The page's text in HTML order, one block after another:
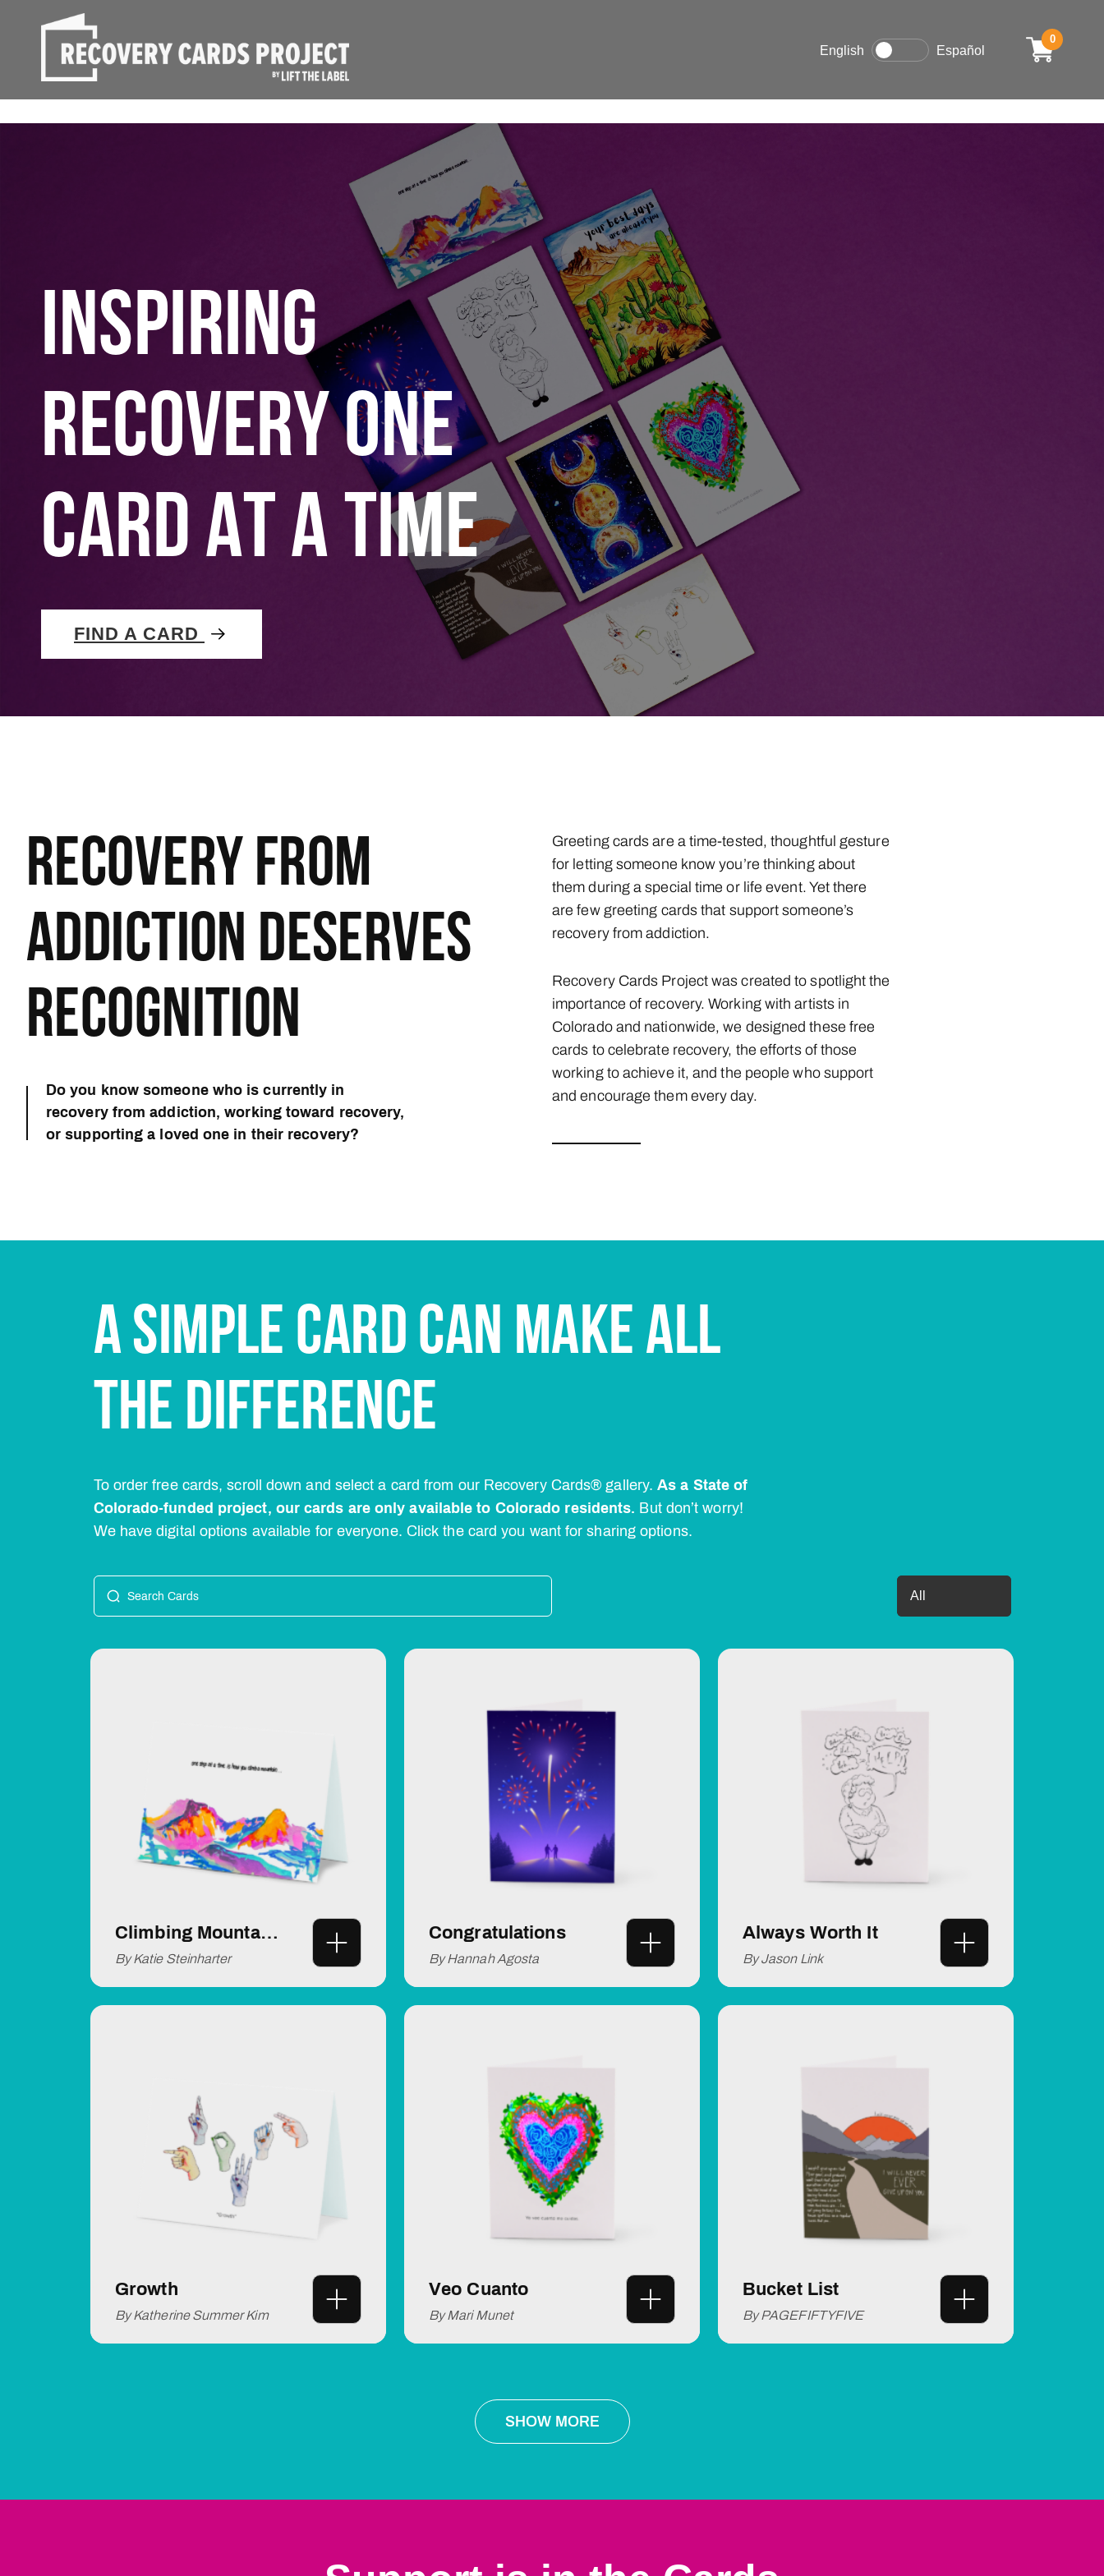
English Español
0
INSPIRING
RECOVERY ONE
CARD AT A TIME
FIND A CARD
RECOVERY FROM
ADDICTION DESERVES
RECOGNITION
Do you know someone who is currently in
recovery from addiction, working toward recovery,
or supporting a loved one in their recovery?
Greeting cards are a time-tested, thoughtful gesture
for letting someone know you’re thinking about
them during a special time or life event. Yet there
are few greeting cards that support someone’s
recovery from addiction.
Recovery Cards Project was created to spotlight the
importance of recovery. Working with artists in
Colorado and nationwide, we designed these free
cards to celebrate recovery, the efforts of those
working to achieve it, and the people who support
and encourage them every day.
A SIMPLE CARD CAN MAKE ALL
THE DIFFERENCE
To order free cards, scroll down and select a card from our Recovery Cards® gallery.As a State of
Colorado-funded project, our cards are only available to Colorado residents. But don’t worry!
We have digital options available for everyone. Click the card you want for sharing options.
Climbing Mountains
By Katie Steinharter
Congratulations
By Hannah Agosta
Always Worth It
By Jason Link
Growth
By Katherine Summer Kim
Veo Cuanto
By Mari Munet
Bucket List
By PAGEFIFTYFIVE
SHOW MORE